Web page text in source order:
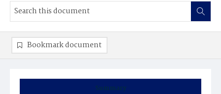
Summary
Bookmark document